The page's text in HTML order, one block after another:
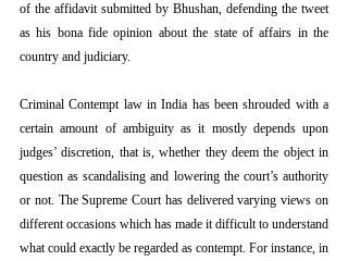
of the affidavit submitted by Bhushan, defending the tweet
as his bona fide opinion about the state of affairs in the
country and judiciary.
Criminal Contempt law in India has been shrouded with a
certain amount of ambiguity as it mostly depends upon
judges’ discretion, that is, whether they deem the object in
question as scandalising and lowering the court’s authority
or not. The Supreme Court has delivered varying views on
different occasions which has made it difficult to understand
what could exactly be regarded as contempt. For instance, in